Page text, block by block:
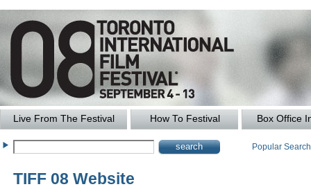
Live From The Festival How To Festival Box Office
Popular
TIFF 08 Website